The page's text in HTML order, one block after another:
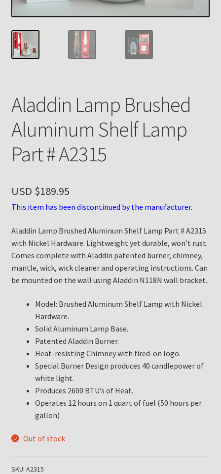
Main
My account
Payment Details
Return Policy
Subscribe to The Mystic Light of the Aladdin Knights
Newsletter
Thank You
The Annual Gathering of Aladdin Knights
Aladdin Lamp Brushed
Aluminum Shelf Lamp
Part # A2315
USD $189.95
This item has been discontinued by the manufacturer.
Aladdin Lamp Brushed Aluminum Shelf Lamp Part # A2315
with Nickel Hardware. Lightweight yet durable, won’t rust.
Comes complete with Aladdin patented burner, chimney,
mantle, wick, wick cleaner and operating instructions. Can
be mounted on the wall using Aladdin N118N wall bracket.
Model: Brushed Aluminum Shelf Lamp with Nickel
Hardware.
Solid Aluminum Lamp Base.
Patented Aladdin Burner.
Heat-resisting Chimney with fired-on logo.
Special Burner Design produces 40 candlepower of
white light.
Produces 2600 BTU’s of Heat.
Operates 12 hours on 1 quart of fuel (50 hours per
gallon)
Out of stock
SKU: A2315